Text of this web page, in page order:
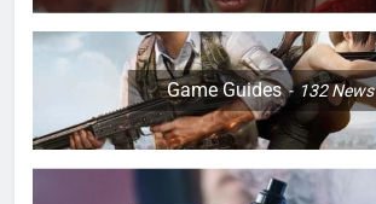
Game Guides 132News